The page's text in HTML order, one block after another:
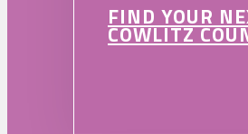
FIND YOUR
COWLITZ